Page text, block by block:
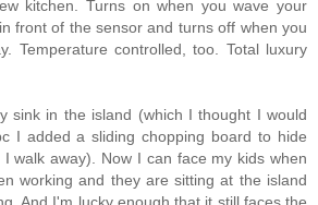
kitchen. Turns on when you wave your
front of the sensor and turns off when you
Temperature controlled, too. Total luxury
sink in the island (which I thought I would
I added a sliding chopping board to hide
walk away). Now I can face my kids when
working and they are sitting at the island